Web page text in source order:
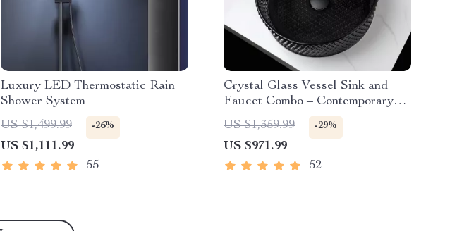
Luxury LED Thermostatic Rain
Shower System
US $1,499.99
-26%
US $1,111.99
55
Crystal Glass Vessel Sink and
Faucet Combo – Contemporary
Black Bathroom Countertop Basin
US $1,359.99 -29%
US $971.99
52